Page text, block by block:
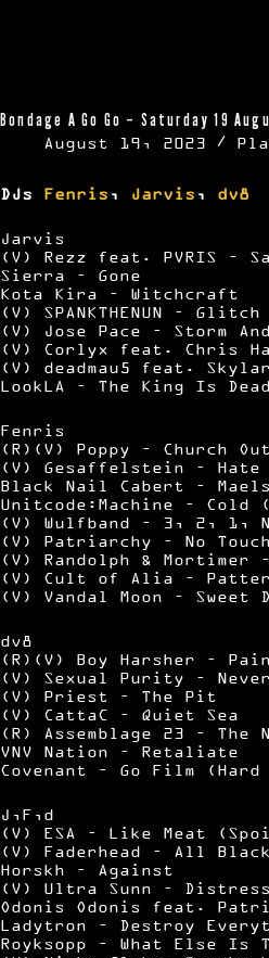
Bondage A Go Go – Saturday 19
August 19, 2023
DJs Fenris , Jarvis , dv8
Jarvis
(V) Rezz feat. PVRIS –
Sierra – Gone
Kota Kira – Witchcraft
(V) SPANKTHENUN – Glitch
(V) Jose Pace – Storm
(V) Corlyx feat. Chris
(V) deadmau5 feat.
LookLA – The King Is Dead
Fenris
(R)(V) Poppy – Church
(V) Gesaffelstein – Hate
Black Nail Cabert –
Unitcode:Machine – Cold
(V) Wulfband – 3, 2, 1,
(V) Patriarchy – No
(V) Randolph & Mortimer
(V) Cult of Alia –
(V) Vandal Moon – Sweet
dv8
(R)(V) Boy Harsher – Pain
(V) Sexual Purity – Never
(V) Priest – The Pit
(V) CattaC – Quiet Sea
(R) Assemblage 23 – The
VNV Nation – Retaliate
Covenant – Go Film (Hard
J,F,d
(V) ESA – Like Meat
(V) Faderhead – All
Horskh – Against
(V) Ultra Sunn – Distress
Odonis Odonis feat.
Ladytron – Destroy
Royksopp – What Else Is